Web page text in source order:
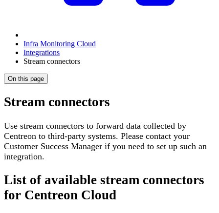
Infra Monitoring Cloud
Integrations
Stream connectors
On this page
Stream connectors
Use stream connectors to forward data collected by
Centreon to third-party systems. Please contact your
Customer Success Manager if you need to set up such an
integration.
List of available stream connectors
for Centreon Cloud